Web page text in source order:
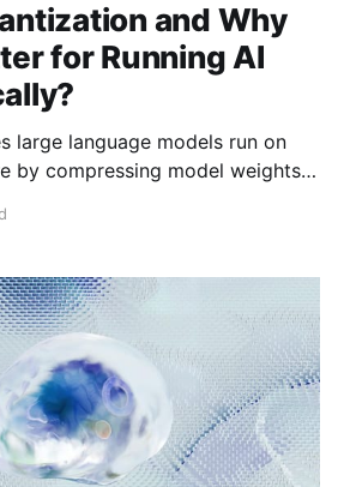
and Why
for Running AI
large language models run on
by compressing model weights.